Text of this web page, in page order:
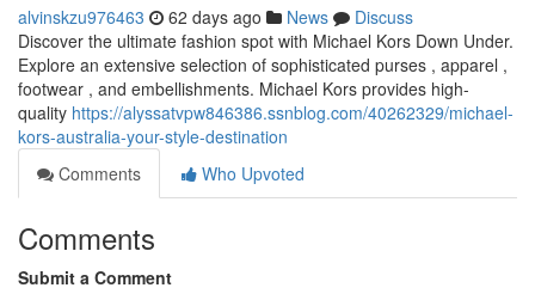
alvinskzu976463 62 days ago News
Discuss
Discover the ultimate fashion spot with Michael Kors Down Under.
Explore an extensive selection of sophisticated purses , apparel ,
footwear , and embellishments. Michael Kors provides high-
quality https://alyssatvpw846386.ssnblog.com/40262329/michael-
kors-australia-your-style-destination
Comments
Who Upvoted
Comments
Submit a Comment